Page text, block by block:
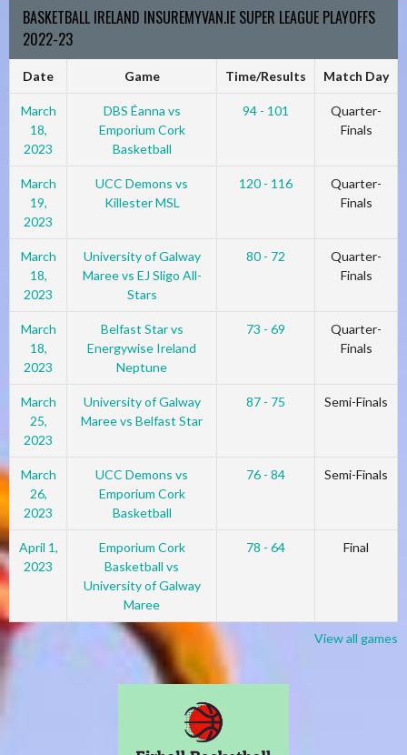
BASKETBALL IRELAND INSUREMYVAN.IE SUPER LEAGUE PLAYOFFS
2022-23
Date Game Time/Results Match Day
March
18,
2023
DBS Éanna vs
Emporium Cork
Basketball
94 - 101
Quarter-
Finals
March
19,
2023
UCC Demons vs
Killester MSL
120 - 116
Quarter-
Finals
March
18,
2023
University of Galway
Maree vs EJ Sligo All-
Stars
80 - 72
Quarter-
Finals
March
18,
2023
Belfast Star vs
Energywise Ireland
Neptune
73 - 69
Quarter-
Finals
March
25,
2023
University of Galway
Maree vs Belfast Star
87 - 75 Semi-Finals
March
26,
2023
UCC Demons vs
Emporium Cork
Basketball
76 - 84 Semi-Finals
April 1,
2023
Emporium Cork
Basketball vs
University of Galway
Maree
78 - 64 Final
View all games